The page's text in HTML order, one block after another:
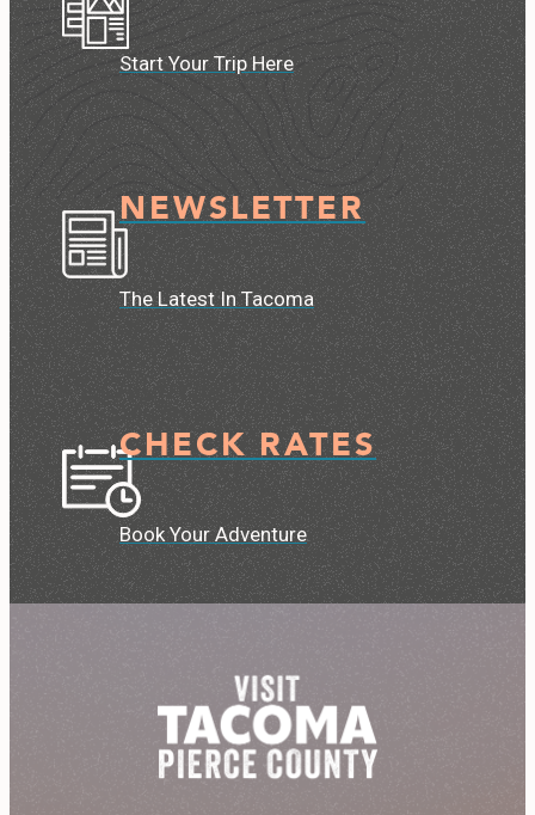
Start Your Trip Here
NEWSLETTER
The Latest In Tacoma
CHECK RATES
Book Your Adventure